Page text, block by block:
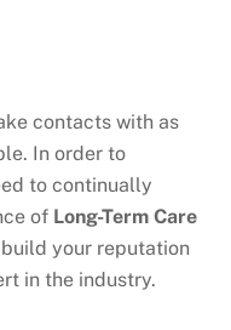
contacts with as
In order to
to continually
of Long-Term Care
your reputation
in the industry.